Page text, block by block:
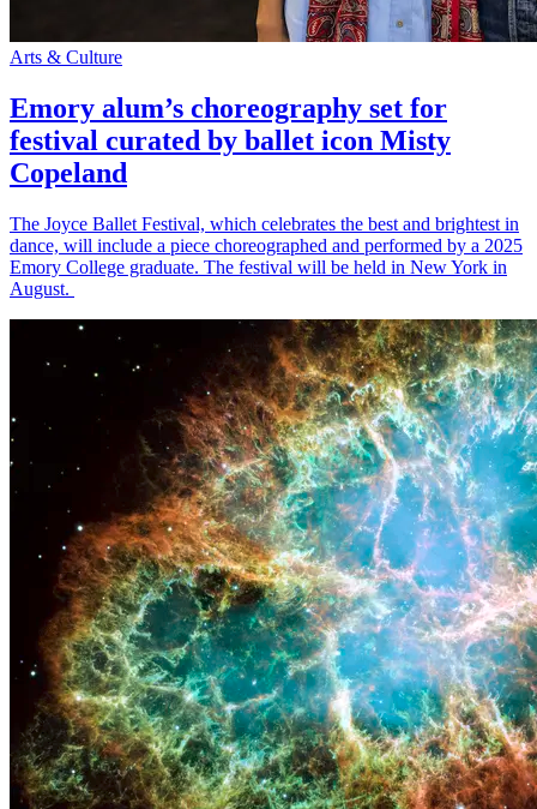
Arts & Culture
Emory alum’s choreography set for
festival curated by ballet icon Misty
Copeland
The Joyce Ballet Festival, which celebrates the best and brightest in
dance, will include a piece choreographed and performed by a 2025
Emory College graduate. The festival will be held in New York in
August.